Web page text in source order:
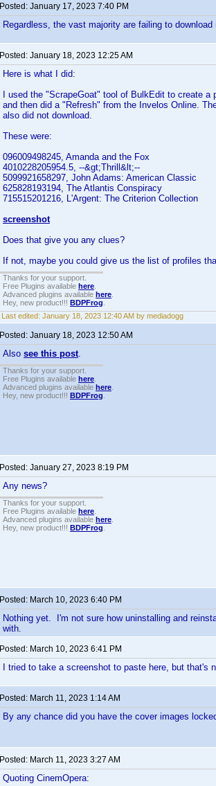
Posted: January 17, 2023 7:40 PM
Regardless, the vast majority are failing to
Posted: January 18, 2023 12:25 AM
Here is what I did:
I used the "ScrapeGoat" tool of BulkEdit to create
and then did a "Refresh" from the Invelos Online.
also did not download.
These were:
096009498245, Amanda and the Fox
4010228205954.5, --&gt;Thrill&lt;--
5099921658297, John Adams: American Classic
625828193194, The Atlantis Conspiracy
715515201216, L'Argent: The Criterion Collection
screenshot
Does that give you any clues?
If not, maybe you could give us the list of profiles
Thanks for your support.
Free Plugins available here
Advanced plugins available here
Hey, new product!!! BDPFrog
Last edited: January 18, 2023 12:40 AM by mediadogg
Posted: January 18, 2023 12:50 AM
Also see this post.
Thanks for your support.
Free Plugins available here
Advanced plugins available here
Hey, new product!!! BDPFrog
Posted: January 27, 2023 8:19 PM
Any news?
Thanks for your support.
Free Plugins available here
Advanced plugins available here
Hey, new product!!! BDPFrog
Posted: March 10, 2023 6:40 PM
Nothing yet. I'm not sure how uninstalling and
with.
Posted: March 10, 2023 6:41 PM
I tried to take a screenshot to paste here, but
Posted: March 11, 2023 1:14 AM
By any chance did you have the cover images
Posted: March 11, 2023 3:27 AM
Quoting CinemOpera: